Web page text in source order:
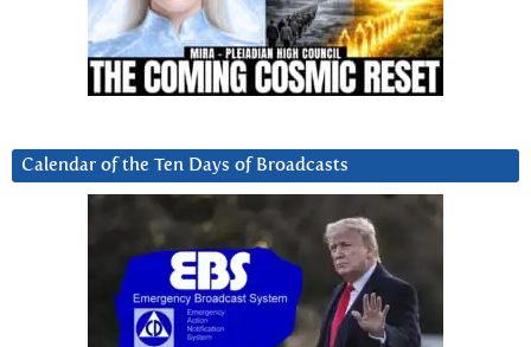
Calendar of the Ten Days of Broadcasts